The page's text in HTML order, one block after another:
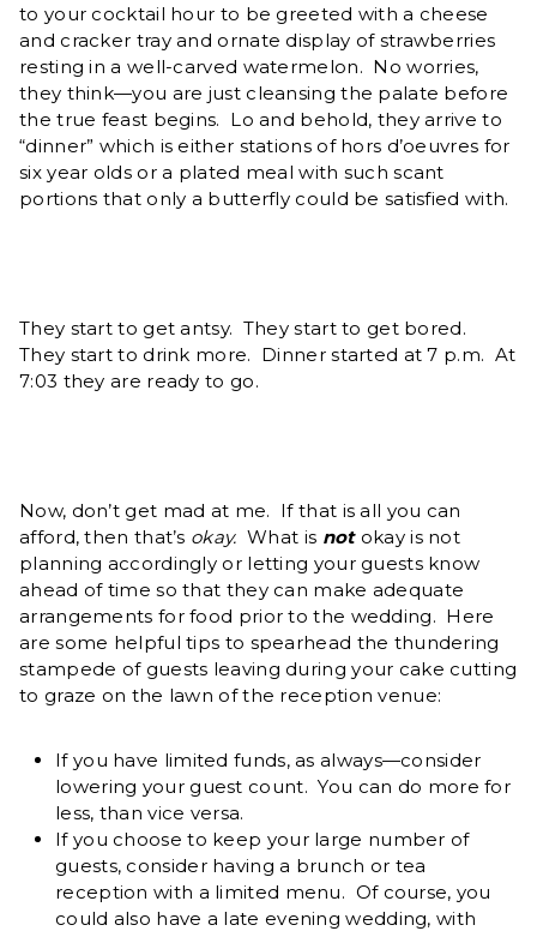
to your cocktail hour to be greeted with a cheese
and cracker tray and ornate display of strawberries
resting in a well-carved watermelon. No worries,
they think—you are just cleansing the palate before
the true feast begins. Lo and behold, they arrive to
“dinner” which is either stations of hors d’oeuvres for
six year olds or a plated meal with such scant
portions that only a butterfly could be satisfied with.
They start to get antsy. They start to get bored.
They start to drink more. Dinner started at 7 p.m. At
7:03 they are ready to go.
Now, don’t get mad at me. If that is all you can
afford, then that’s okay.What is notokay is not
planning accordingly or letting your guests know
ahead of time so that they can make adequate
arrangements for food prior to the wedding. Here
are some helpful tips to spearhead the thundering
stampede of guests leaving during your cake cutting
to graze on the lawn of the reception venue:
If you have limited funds, as always—consider
lowering your guest count. You can do more for
less, than vice versa.
If you choose to keep your large number of
guests, consider having a brunch or tea
reception with a limited menu. Of course, you
could also have a late evening wedding, with